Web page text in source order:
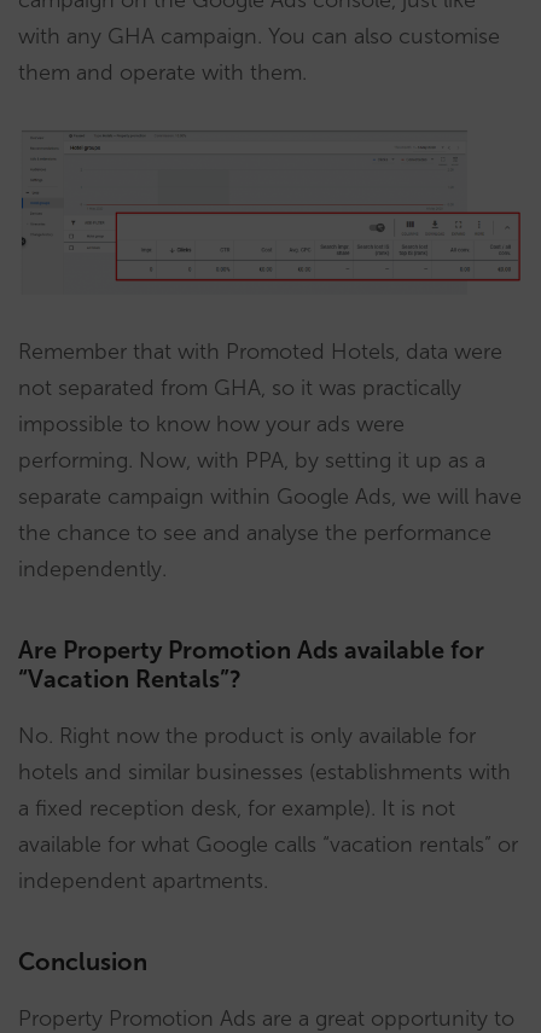
with any GHA campaign. You can also customise
them and operate with them.
Remember that with Promoted Hotels, data were
not separated from GHA, so it was practically
impossible to know how your ads were
performing. Now, with PPA, by setting it up as a
separate campaign within Google Ads, we will have
the chance to see and analyse the performance
independently.
Are Property Promotion Ads available for
“Vacation Rentals”?
No. Right now the product is only available for
hotels and similar businesses (establishments with
a fixed reception desk, for example). It is not
available for what Google calls “vacation rentals” or
independent apartments.
Conclusion
Property Promotion Ads are a great opportunity to